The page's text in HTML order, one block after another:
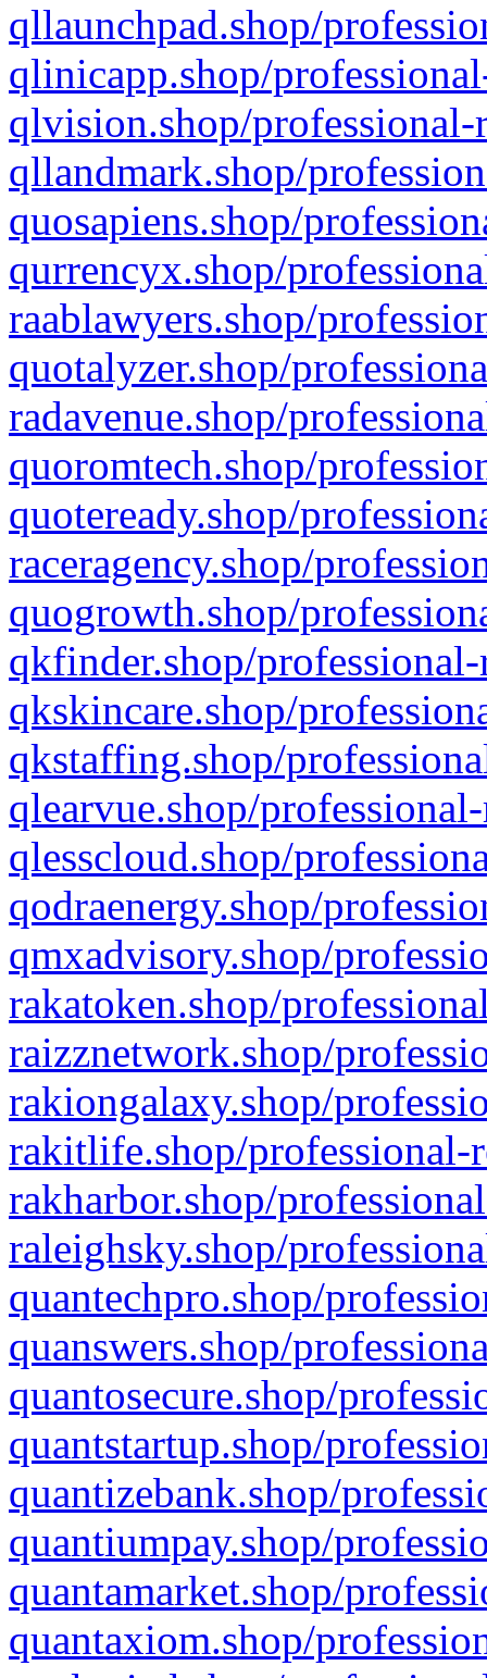
qllaunchpad.shop/
qlinicapp.shop/
qlvision.shop/
qllandmark.shop/
quosapiens.shop/
qurrencyx.shop/
raablawyers.shop/
quotalyzer.shop/
radavenue.shop/
quoromtech.shop/
quoteready.shop/
raceragency.shop/
quogrowth.shop/
qkfinder.shop/
qkskincare.shop/
qkstaffing.shop/
qlearvue.shop/
qlesscloud.shop/
qodraenergy.shop/
qmxadvisory.shop/
rakatoken.shop/
raizznetwork.shop/
rakiongalaxy.shop/
rakitlife.shop/professional-
rakharbor.shop/
raleighsky.shop/
quantechpro.shop/
quanswers.shop/
quantosecure.shop/
quantstartup.shop/
quantizebank.shop/
quantiumpay.shop/
quantamarket.shop/
quantaxiom.shop/